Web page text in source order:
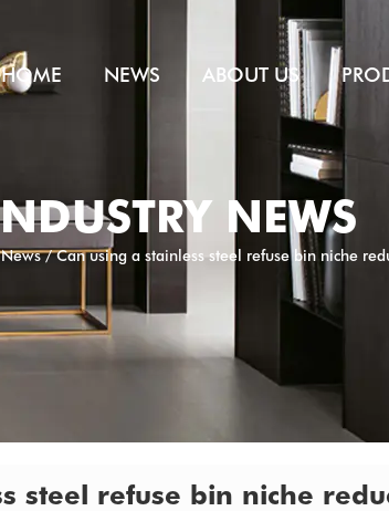
HOME NEWS ABOUT US
NEWS
/Can using a stainless steel refuse bin niche
steel refuse bin niche